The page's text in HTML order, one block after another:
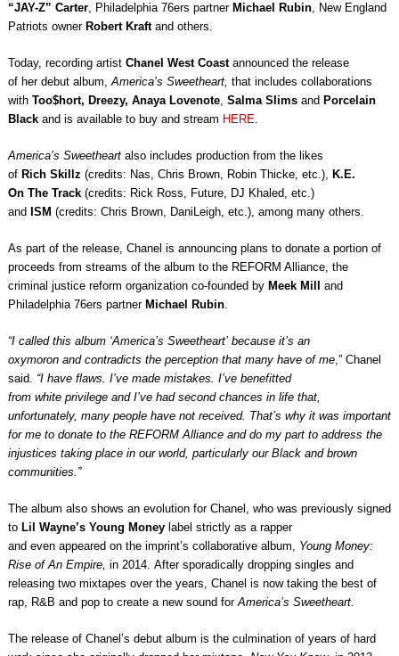
“JAY-Z” Carter, Philadelphia 76ers partner Michael Rubin, New England
Patriots owner Robert Kraftand others.
Today, recording artist Chanel West Coast announced the release
of her debut album,America’s Sweetheart, that includes collaborations
with Too$hort, Dreezy, Anaya Lovenote, Salma Slimsand Porcelain
Black and is available to buy and stream HERE.
America’s Sweetheartalso includes production from the likes
of Rich Skillz (credits: Nas, Chris Brown, Robin Thicke, etc.), K.E.
On The Track(credits: Rick Ross, Future, DJ Khaled, etc.)
and ISM (credits: Chris Brown, DaniLeigh, etc.), among many others.
As part of the release, Chanel is announcing plans to donate a portion of
proceeds from streams of the album to the REFORM Alliance, the
criminal justice reform organization co-founded by Meek Mill
and
Philadelphia 76ers partner Michael Rubin.
“I called this album ‘America’s Sweetheart’ because it’s an
oxymoron and contradicts the perception that many have of me,” Chanel
said. “I have flaws. I’ve made mistakes. I’ve benefitted
from white privilege and I’ve had second chances in life that,
unfortunately, many people have not received. That’s why it was important
for me to donate to the REFORM Alliance and do my part to address the
injustices taking place in our world, particularly our Black and brown
communities.”
The album also shows an evolution for Chanel, who was previously signed
to Lil Wayne’s Young Moneylabel strictly as a rapper
and even appeared on the imprint’s collaborative album, Young Money:
Rise of An Empire, in 2014. After sporadically dropping singles and
releasing two mixtapes over the years, Chanel is now taking the best of
rap, R&B and pop to create a new sound forAmerica’s Sweetheart.
The release of Chanel’s debut album is the culmination of years of hard